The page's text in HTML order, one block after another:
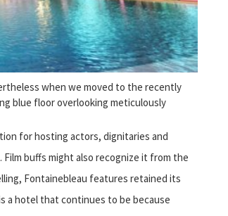
when we moved to the recently
blue floor overlooking meticulously
for hosting actors, dignitaries and
buffs might also recognize it from the
Fontainebleau features retained its
a hotel that continues to be because